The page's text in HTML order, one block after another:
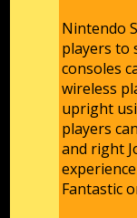
Nintendo
players to
consoles
wireless
upright
players
and right
Fantastic